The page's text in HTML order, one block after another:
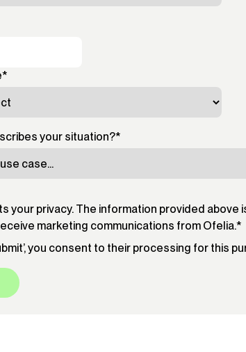
*
your situation?*
your privacy. The information provided
marketing communications from Ofelia.*
you consent to their processing for this